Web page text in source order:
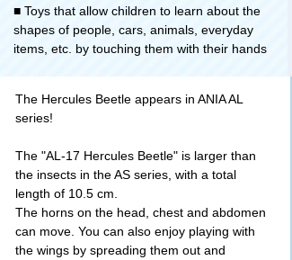
■ Toys that allow children to learn about the
shapes of people, cars, animals, everyday
items, etc. by touching them with their hands
The Hercules Beetle appears in ANIA AL
series!
The "AL-17 Hercules Beetle" is larger than
the insects in the AS series, with a total
length of 10.5 cm.
The horns on the head, chest and abdomen
can move. You can also enjoy playing with
the wings by spreading them out and